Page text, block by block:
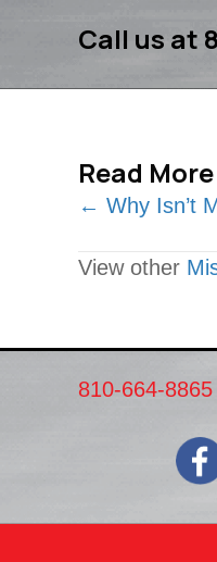
Call us at
Read
Posts
← Why Isn’t
View other
810-664-8865